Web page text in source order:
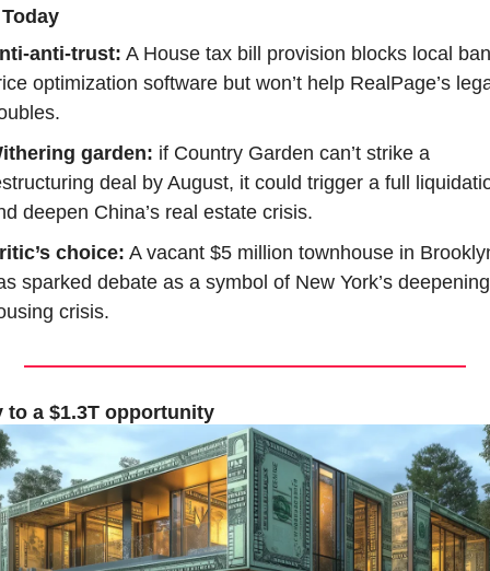
anti-trust: A House tax bill provision blocks local
optimization software but won’t help RealPage’s
garden: if Country Garden can’t strike a
deal by August, it could trigger a full
deepen China’s real estate crisis.
choice: A vacant $5 million townhouse in
sparked debate as a symbol of New York’s deepening
crisis.
to a $1.3T opportunity